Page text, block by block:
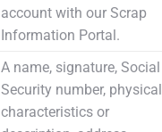
account with our Scrap
Information Portal.
A name, signature, Social
Security number, physical
characteristics or